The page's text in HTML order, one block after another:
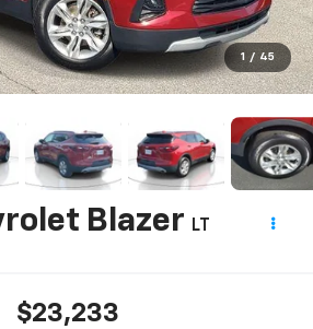
1 / 45
Blazer LT
$23,233